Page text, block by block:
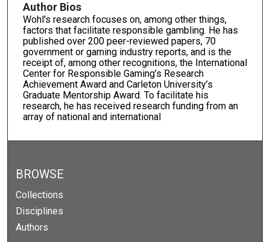
Author Bios
Wohl's research focuses on, among other things,
factors that facilitate responsible gambling. He has
published over 200 peer-reviewed papers, 70
government or gaming industry reports, and is the
receipt of, among other recognitions, the International
Center for Responsible Gaming’s Research
Achievement Award and Carleton University’s
Graduate Mentorship Award. To facilitate his
research, he has received research funding from an
array of national and international
BROWSE
Collections
Disciplines
Authors